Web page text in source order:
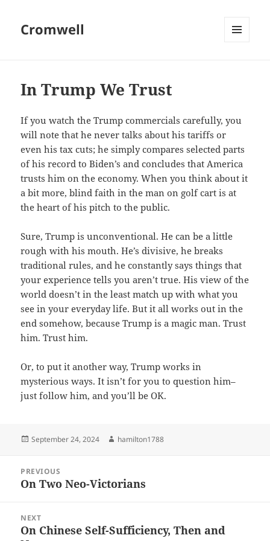
Cromwell
In Trump We Trust
If you watch the Trump commercials carefully, you
will note that he never talks about his tariffs or
even his tax cuts; he simply compares selected parts
of his record to Biden’s and concludes that America
trusts him on the economy. When you think about it
a bit more, blind faith in the man on golf cart is at
the heart of his pitch to the public.
Sure, Trump is unconventional. He can be a little
rough with his mouth. He’s divisive, he breaks
traditional rules, and he constantly says things that
your experience tells you aren’t true. His view of the
world doesn’t in the least match up with what you
see in your everyday life. But it all works out in the
end somehow, because Trump is a magic man. Trust
him. Trust him.
Or, to put it another way, Trump works in
mysterious ways. It isn’t for you to question him–
just follow him, and you’ll be OK.
Posted
September 24, 2024 Author
hamilton1788
navigation
PREVIOUS
Previous
On Two Neo-Victorians
NEXT
Next
On Chinese Self-Sufficiency, Then and